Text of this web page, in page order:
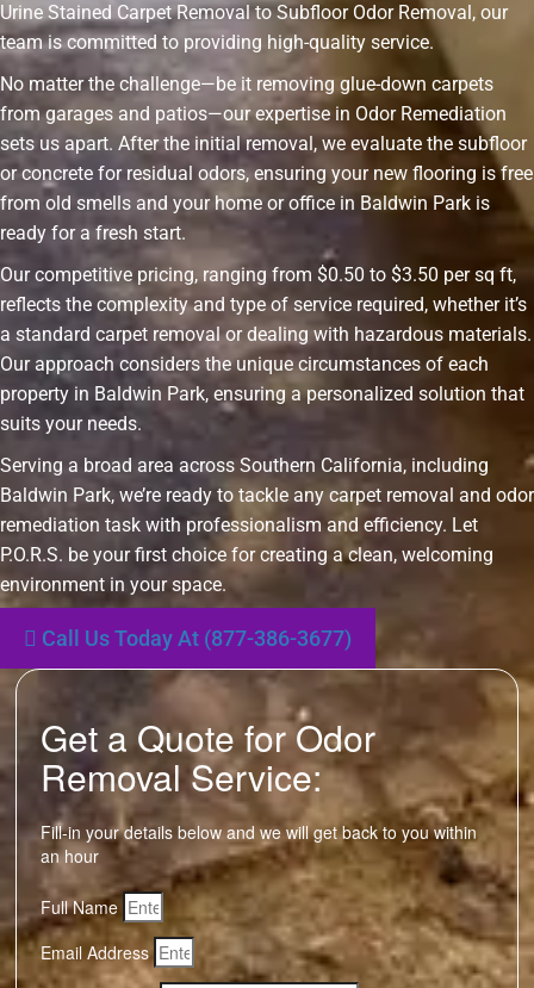
Urine Stained Carpet Removal to Subfloor Odor Removal, our
team is committed to providing high-quality service.
No matter the challenge—be it removing glue-down carpets
from garages and patios—our expertise in Odor Remediation
sets us apart. After the initial removal, we evaluate the subfloor
or concrete for residual odors, ensuring your new flooring is free
from old smells and your home or office in Baldwin Park is
ready for a fresh start.
Our competitive pricing, ranging from $0.50 to $3.50 per sq ft,
reflects the complexity and type of service required, whether it’s
a standard carpet removal or dealing with hazardous materials.
Our approach considers the unique circumstances of each
property in Baldwin Park, ensuring a personalized solution that
suits your needs.
Serving a broad area across Southern California, including
Baldwin Park, we’re ready to tackle any carpet removal and odor
remediation task with professionalism and efficiency. Let
P.O.R.S. be your first choice for creating a clean, welcoming
environment in your space.
Call Us Today At (877-386-3677)
Get a Quote for Odor
Removal Service:
Fill-in your details below and we will get back to you within
an hour
Full Name
Email Address